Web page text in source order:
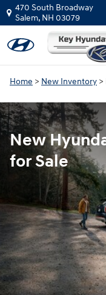
Skip to main content
New
470 South Broadway
Salem, NH 03079
Home > New Inventory >
New
for Sale